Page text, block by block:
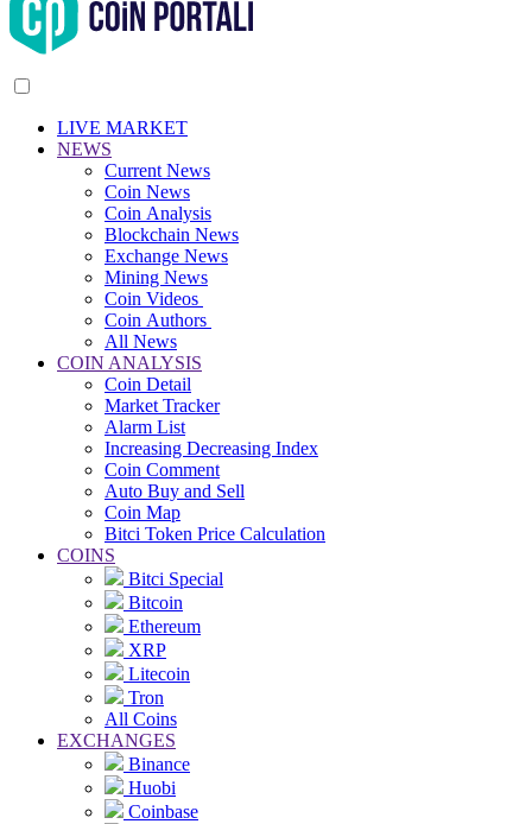
LIVE MARKET
NEWS
Current News
Coin News
Coin Analysis
Blockchain News
Exchange News
Mining News
Coin Videos
Coin Authors
All News
COIN ANALYSIS
Coin Detail
Market Tracker
Alarm List
Increasing Decreasing Index
Coin Comment
Auto Buy and Sell
Coin Map
Bitci Token Price Calculation
COINS
Bitci Special
Bitcoin
Ethereum
XRP
Litecoin
Tron
All Coins
EXCHANGES
Binance
Huobi
Coinbase